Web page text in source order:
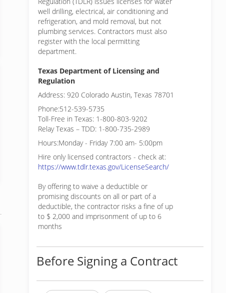
well drilling, electrical, air conditioning and
refrigeration, and mold removal, but not
plumbing services. Contractors must also
register with the local permitting
department.
Texas Department of Licensing and
Regulation
Address: 920 Colorado Austin, Texas 78701
Phone:512-539-5735
Toll-Free in Texas: 1-800-803-9202
Relay Texas – TDD: 1-800-735-2989
Hours:Monday - Friday 7:00 am- 5:00pm
Hire only licensed contractors - check at:
https://www.tdlr.texas.gov/LicenseSearch/
By offering to waive a deductible or
promising discounts on all or part of a
deductible, the contractor risks a fine of up
to $ 2,000 and imprisonment of up to 6
months
Before Signing a Contract